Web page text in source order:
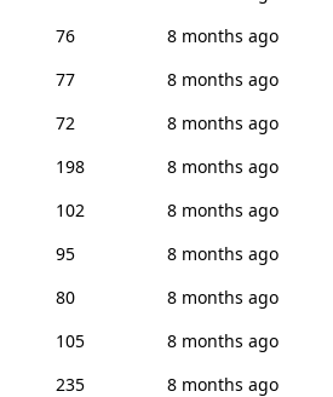
76
8 months ago
77
8 months ago
72
8 months ago
198
8 months ago
102
8 months ago
95
8 months ago
80
8 months ago
105
8 months ago
235
8 months ago